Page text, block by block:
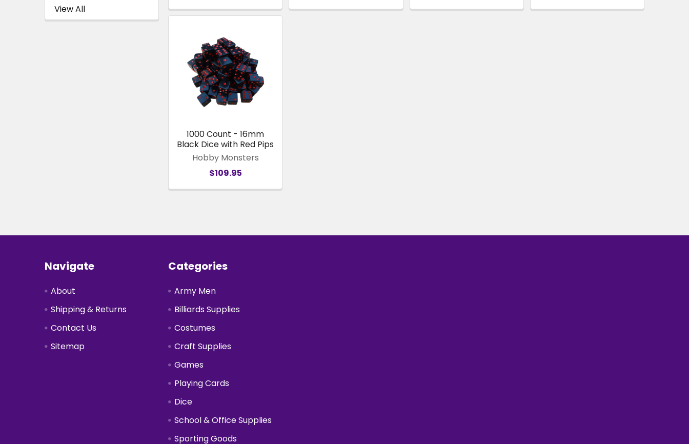
View All
1000 Count - 16mm
Black Dice with Red Pips
Hobby Monsters
$109.95
FooterNavigate
About
Shipping & Returns
Contact Us
Sitemap
Categories
Army Men
Billiards Supplies
Costumes
Craft Supplies
Games
Playing Cards
Dice
School & Office Supplies
Sporting Goods